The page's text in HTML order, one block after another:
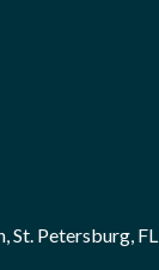
St. Petersburg, FL